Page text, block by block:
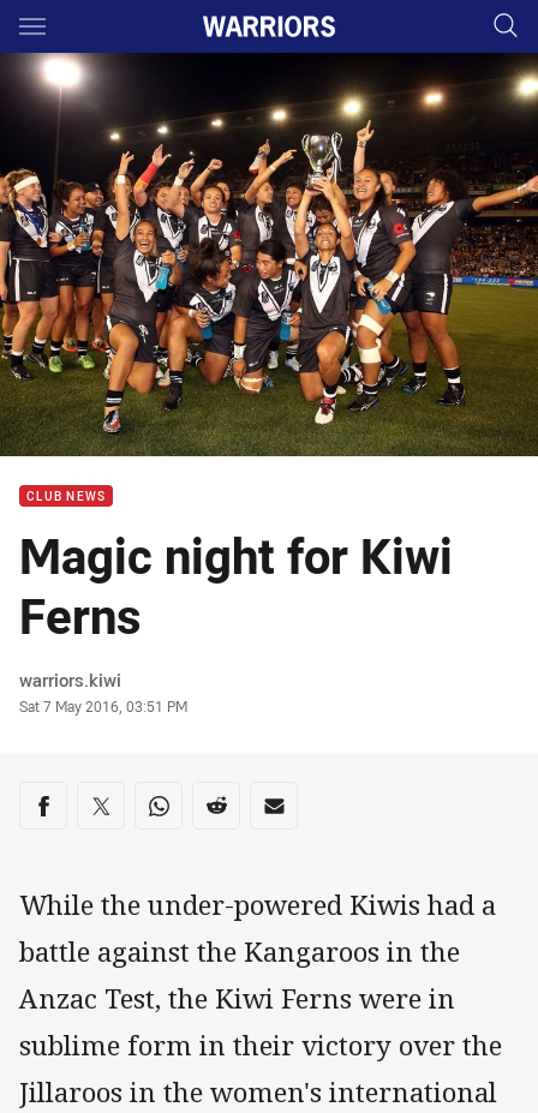
Main
You have skipped the navigation, tab for page content
CLUB NEWS
Magic night for Kiwi
Ferns
Author
warriors.kiwi
Timestamp
Sat 7 May 2016, 03:51 PM
Share on social media
Share via Facebook
Share via Twitter
Share via Whats-app
Share via Reddit
Share via Email
While the under-powered Kiwis had a
battle against the Kangaroos in the
Anzac Test, the Kiwi Ferns were in
sublime form in their victory over the
Jillaroos in the women's international